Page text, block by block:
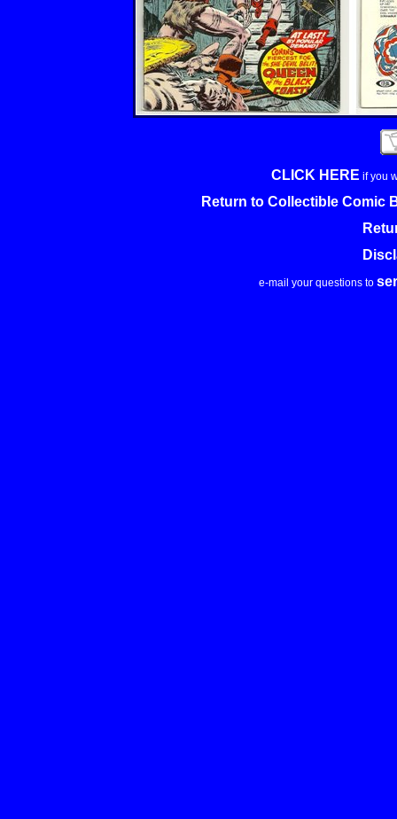
CLICK HERE if you
Return to Collectible Comic
e-mail your questions to